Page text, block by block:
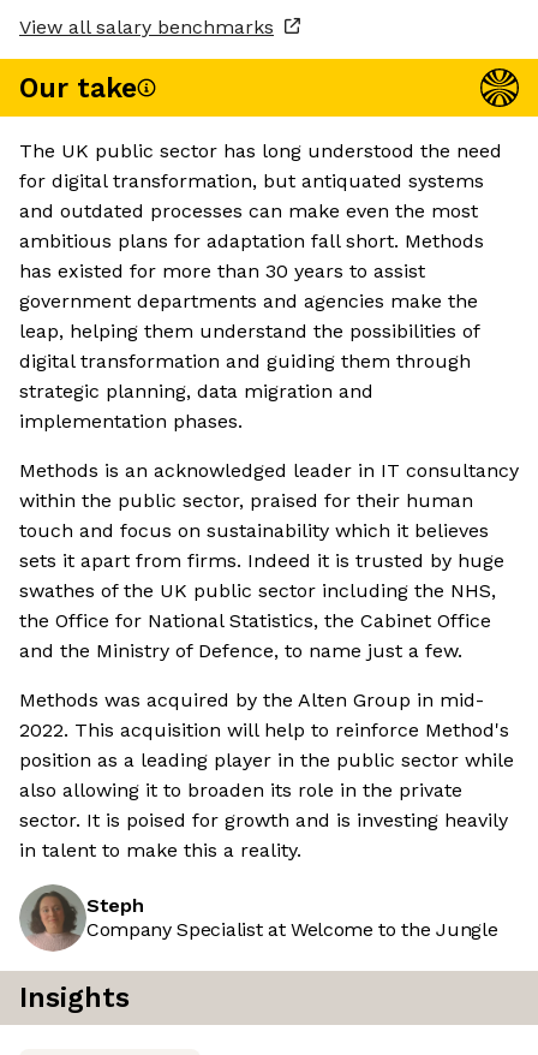
View all salary benchmarks
Our take
The UK public sector has long understood the need
for digital transformation, but antiquated systems
and outdated processes can make even the most
ambitious plans for adaptation fall short. Methods
has existed for more than 30 years to assist
government departments and agencies make the
leap, helping them understand the possibilities of
digital transformation and guiding them through
strategic planning, data migration and
implementation phases.
Methods is an acknowledged leader in IT consultancy
within the public sector, praised for their human
touch and focus on sustainability which it believes
sets it apart from firms. Indeed it is trusted by huge
swathes of the UK public sector including the NHS,
the Office for National Statistics, the Cabinet Office
and the Ministry of Defence, to name just a few.
Methods was acquired by the Alten Group in mid-
2022. This acquisition will help to reinforce Method's
position as a leading player in the public sector while
also allowing it to broaden its role in the private
sector. It is poised for growth and is investing heavily
in talent to make this a reality.
Steph
Company Specialist at Welcome to the Jungle
Insights